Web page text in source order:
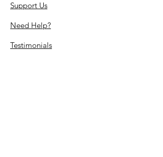
Support Us
Need Help?
Testimonials